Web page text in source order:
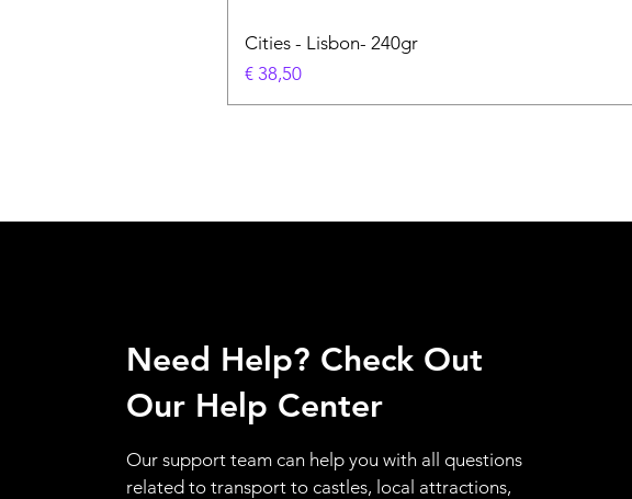
Cities - Lisbon- 240gr
Prijs
€ 38,50
Need Help? Check Out
Our Help Center
Our support team can help you with all questions
related to transport to castles, local attractions,